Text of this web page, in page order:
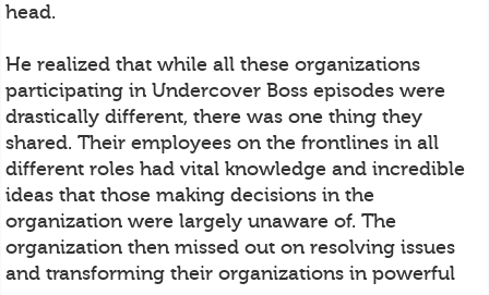
head.
He realized that while all these organizations
participating in Undercover Boss episodes were
drastically different, there was one thing they
shared. Their employees on the frontlines in all
different roles had vital knowledge and incredible
ideas that those making decisions in the
organization were largely unaware of. The
organization then missed out on resolving issues
and transforming their organizations in powerful